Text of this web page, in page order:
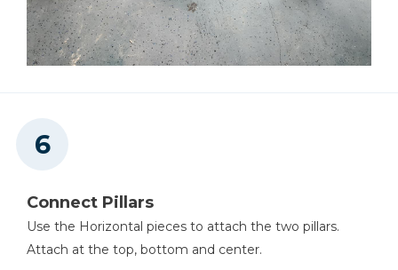
Connect Pillars
Use the Horizontal pieces to attach the two pillars.
Attach at the top, bottom and center.